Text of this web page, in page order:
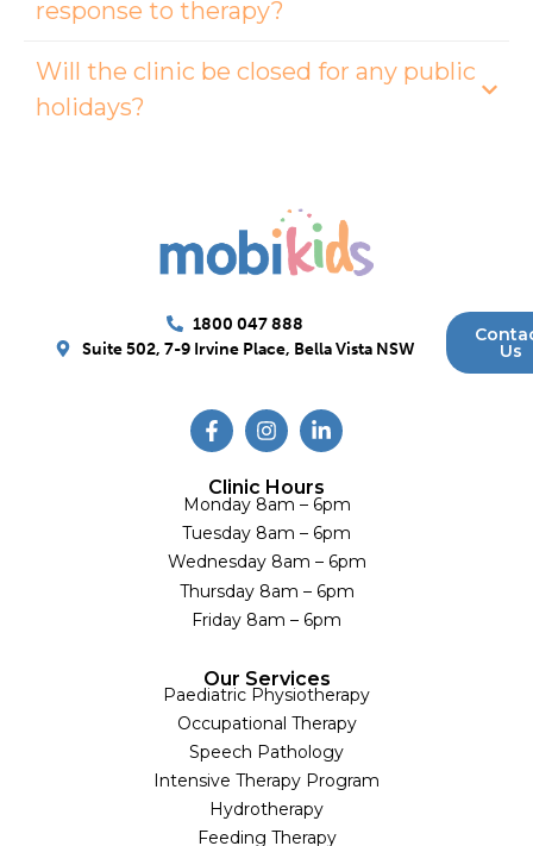
response to therapy?
Will the clinic be closed for any public
holidays?
1800 047 888
Suite 502, 7-9 Irvine Place, Bella Vista NSW
Us
Clinic Hours
Monday 8am – 6pm
Tuesday 8am – 6pm
Wednesday 8am – 6pm
Thursday 8am – 6pm
Friday 8am – 6pm
Our Services
Paediatric Physiotherapy
Occupational Therapy
Speech Pathology
Intensive Therapy Program
Hydrotherapy
Feeding Therapy